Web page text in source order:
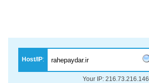
Host/IP:
Your IP: 216.73.216.146